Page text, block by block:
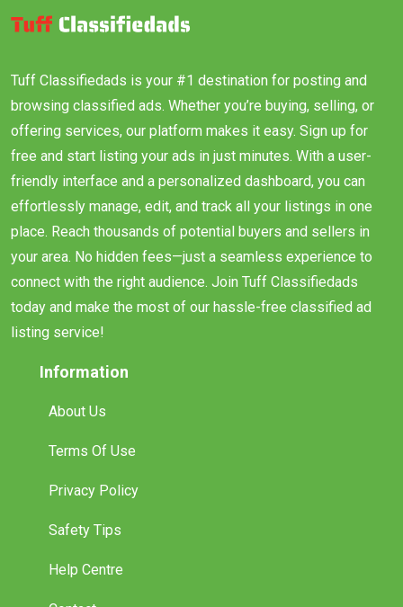
Tuff Classifiedads is your #1 destination for posting and
browsing classified ads. Whether you’re buying, selling, or
offering services, our platform makes it easy. Sign up for
free and start listing your ads in just minutes. With a user-
friendly interface and a personalized dashboard, you can
effortlessly manage, edit, and track all your listings in one
place. Reach thousands of potential buyers and sellers in
your area. No hidden fees—just a seamless experience to
connect with the right audience. Join Tuff Classifiedads
today and make the most of our hassle-free classified ad
listing service!
Information
About Us
Terms Of Use
Privacy Policy
Safety Tips
Help Centre